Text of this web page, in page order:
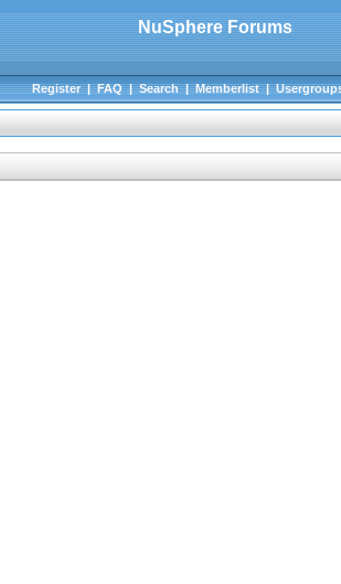
NuSphere Forums
Register|FAQ|Search|Memberlist|